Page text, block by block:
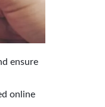
ensure
online